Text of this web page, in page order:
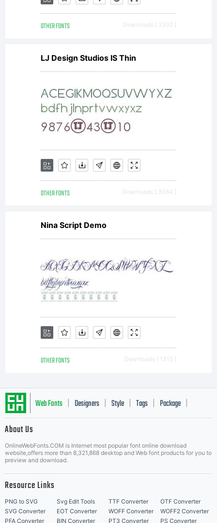
OTHER FONTS Downloads [ 2302 ]
LJ Design Studios IS Thin
OTHER FONTS Downloads [ 3084 ]
Nina Script Demo
OTHER FONTS Downloads [ 1315 ]
Web Fonts Designers Style Tags Package
About Us
OnlineWebFonts.COM is Internet most popular font online download
website,offers more than 8,321,868 desktop and Web font products for you to
preview and download.
Resource Links
PNG to SVG Svg Edit Tools TTF Converter
OTF Converter
SVG Converter
EOT Converter WOFF Converter
WOFF2 Converter
PFA Converter
BIN Converter PT3 Converter PS Converter